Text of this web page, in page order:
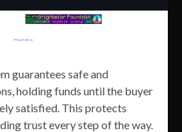
guarantees safe and
holding funds until the buyer
satisfied. This protects
trust every step of the way.